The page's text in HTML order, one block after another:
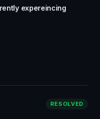
expereincing
RESOLVED